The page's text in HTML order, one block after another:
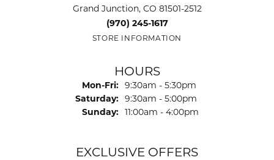
Grand Junction, CO 81501-2512
(970) 245-1617
STORE INFORMATION
HOURS
Mon-Fri: Monday - Friday:
9:30am - 5:30pm
Saturday: 9:30am - 5:00pm
Sunday: 11:00am - 4:00pm
EXCLUSIVE OFFERS